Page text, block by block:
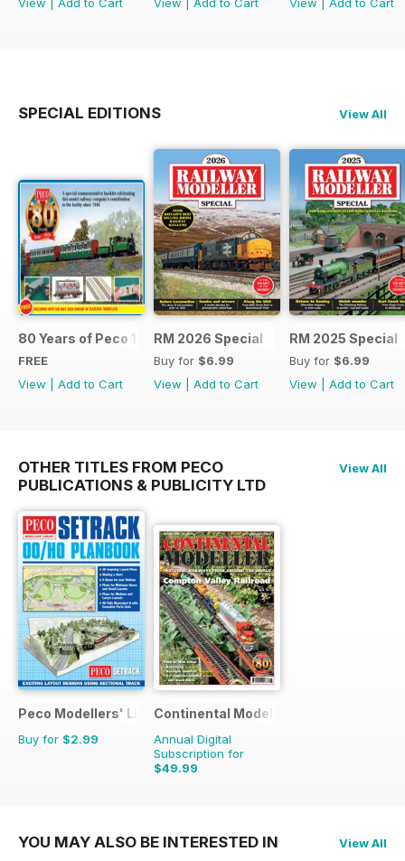
View
Add to Cart
View
Add to Cart
View
Add to Cart
SPECIAL EDITIONS View All
80 Years of Peco 1946 - 2026
FREE
View
Add to Cart
RM 2026 Special
Buy for $6.99
View
Add to Cart
RM 2025 Special
Buy for $6.99
View
Add to Cart
OTHER TITLES FROM PECO
PUBLICATIONS & PUBLICITY LTD
View All
Peco Modellers' Library
Buy for $2.99
Continental Modeller
Annual Digital
Subscription for
$49.99
$71.88
YOU MAY ALSO BE INTERESTED IN View All